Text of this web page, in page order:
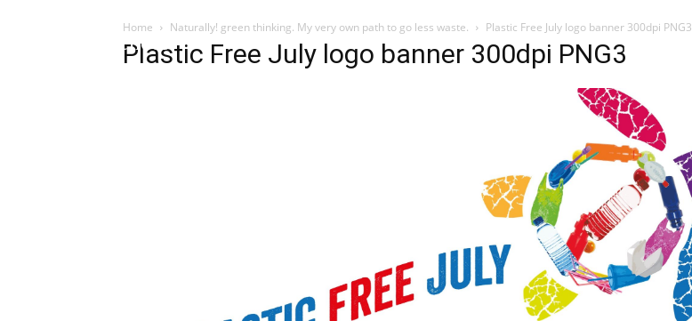
Influencer Home
Home Naturally! green thinking. My very own path to go less waste. Plastic Free July logo banner 300dpi PNG3
Plastic Free July logo banner 300dpi PNG3